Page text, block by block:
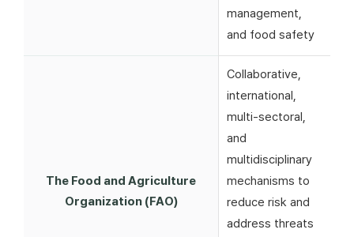
management,
and food safety
The Food and Agriculture
Organization (FAO)
Collaborative,
international,
multi-sectoral,
and
multidisciplinary
mechanisms to
reduce risk and
address threats